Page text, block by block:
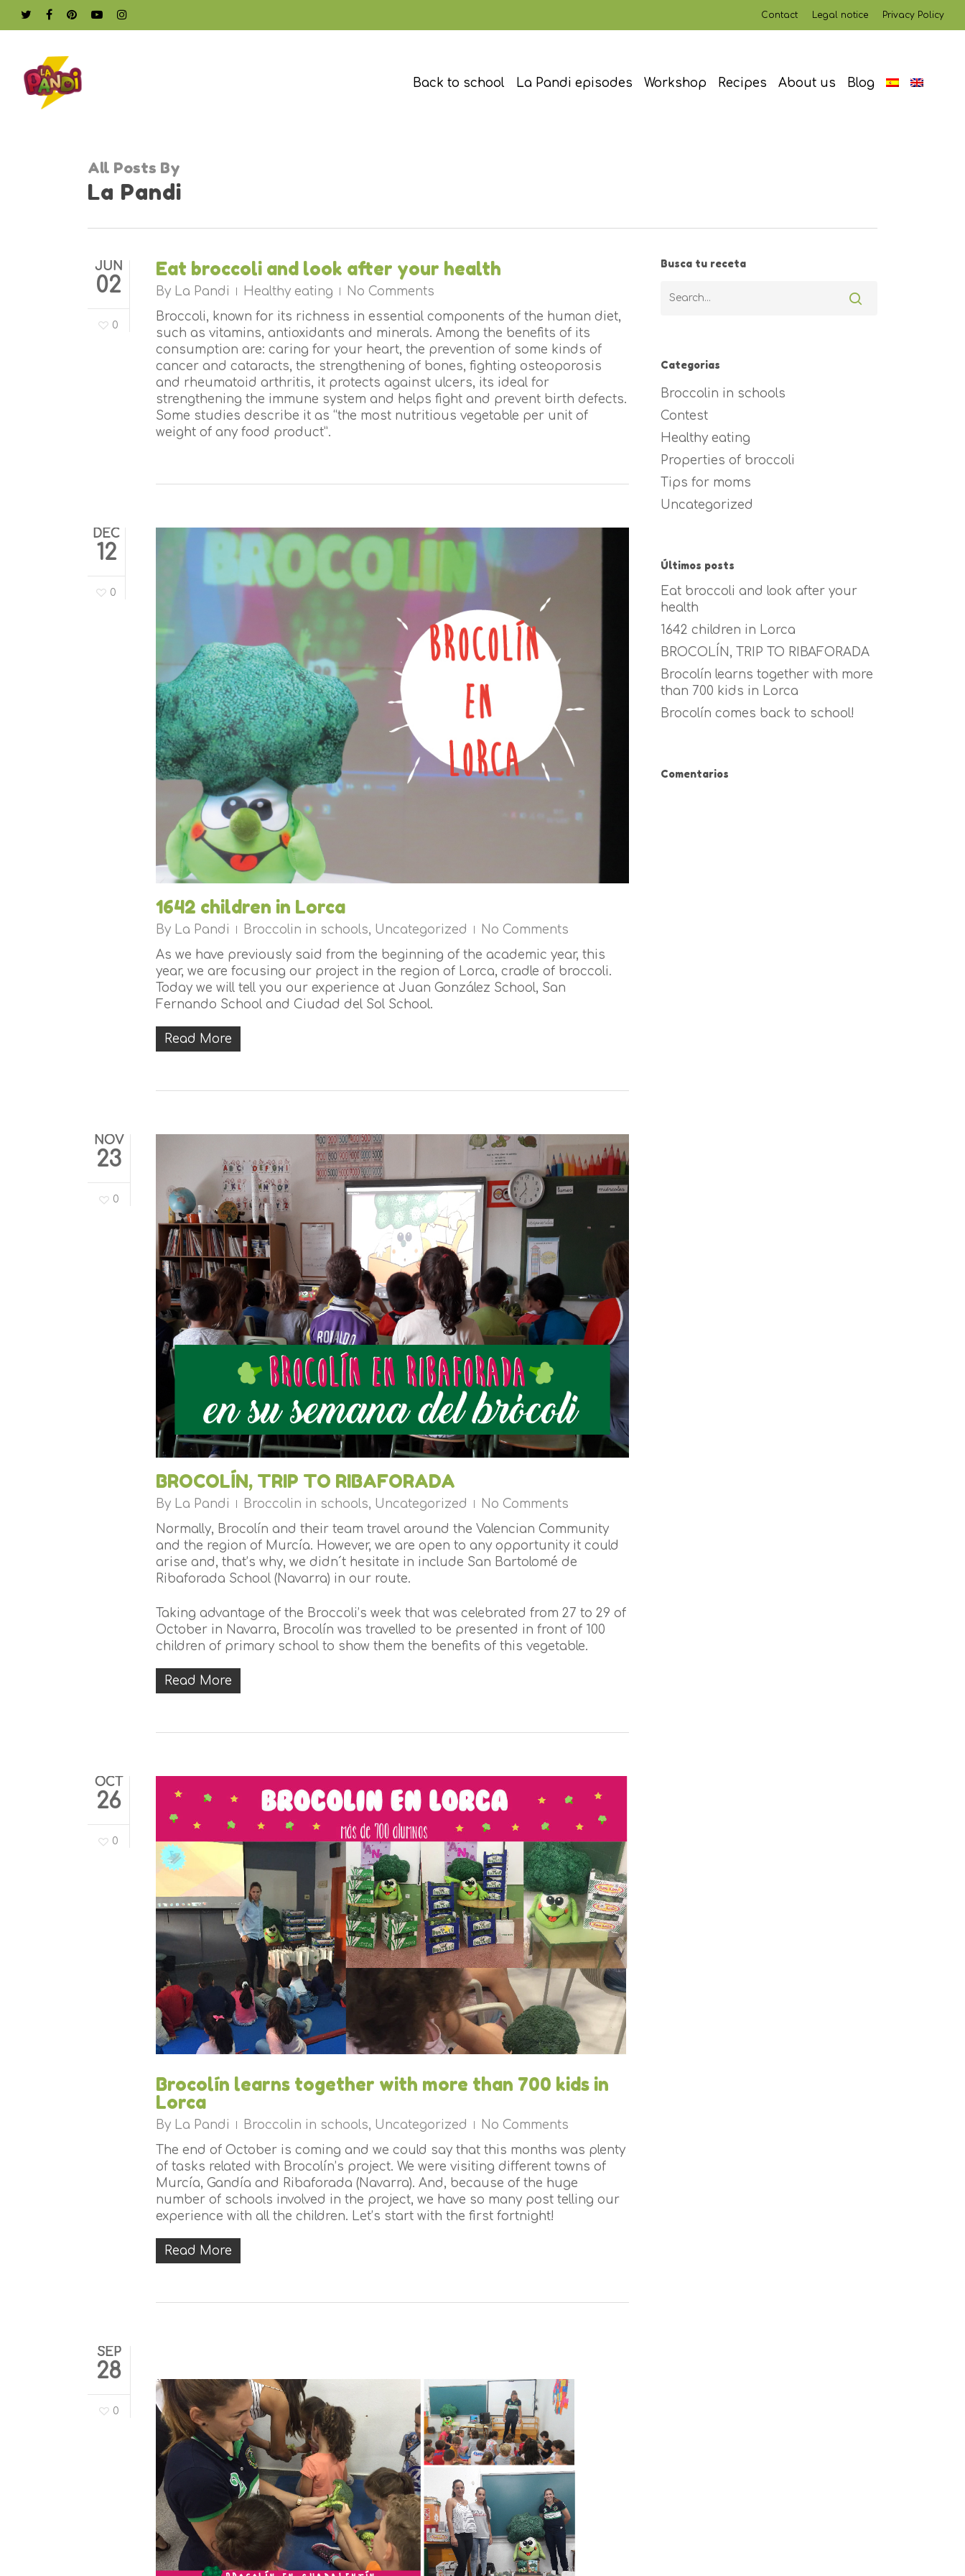
Skip
content
twitter facebookpinterestyoutubeinstagram Contact Legal notice Privacy Policy
Back to school La Pandi episodes Workshop Recipes About us Blog
All Posts By
La Pandi
JUN
02
0
Eat broccoli and look after your health
By La Pandi Healthy eating
No Comments
Broccoli, known for its richness in essential components of the human diet,
such as vitamins, antioxidants and minerals. Among the benefits of its
consumption are: caring for your heart, the prevention of some kinds of
cancer and cataracts, the strengthening of bones, fighting osteoporosis
and rheumatoid arthritis, it protects against ulcers, its ideal for
strengthening the immune system and helps fight and prevent birth defects.
Some studies describe it as “the most nutritious vegetable per unit of
weight of any food product”.
DEC
12
0
1642 children in Lorca
By La Pandi Broccolin in schools, Uncategorized
No Comments
As we have previously said from the beginning of the academic year, this
year, we are focusing our project in the region of Lorca, cradle of broccoli.
Today we will tell you our experience at Juan González School, San
Fernando School and Ciudad del Sol School.
Read More
NOV
23
0
BROCOLÍN, TRIP TO RIBAFORADA
By La Pandi Broccolin in schools, Uncategorized
No Comments
Normally, Brocolín and their team travel around the Valencian Community
and the region of Murcía. However, we are open to any opportunity it could
arise and, that’s why, we didn´t hesitate in include San Bartolomé de
Ribaforada School (Navarra) in our route.
Taking advantage of the Broccoli’s week that was celebrated from 27 to 29 of
October in Navarra, Brocolín was travelled to be presented in front of 100
children of primary school to show them the benefits of this vegetable.
Read More
OCT
26
0
Brocolín learns together with more than 700 kids in
Lorca
By La Pandi Broccolin in schools, Uncategorized
No Comments
The end of October is coming and we could say that this months was plenty
of tasks related with Brocolín’s project. We were visiting different towns of
Murcía, Gandía and Ribaforada (Navarra). And, because of the huge
number of schools involved in the project, we have so many post telling our
experience with all the children. Let’s start with the first fortnight!
Read More
SEP
28
0
Busca tu receta
Categorias
Broccolin in schools
Contest
Healthy eating
Properties of broccoli
Tips for moms
Uncategorized
Últimos posts
Eat broccoli and look after your
health
1642 children in Lorca
BROCOLÍN, TRIP TO RIBAFORADA
Brocolín learns together with more
than 700 kids in Lorca
Brocolín comes back to school!
Comentarios